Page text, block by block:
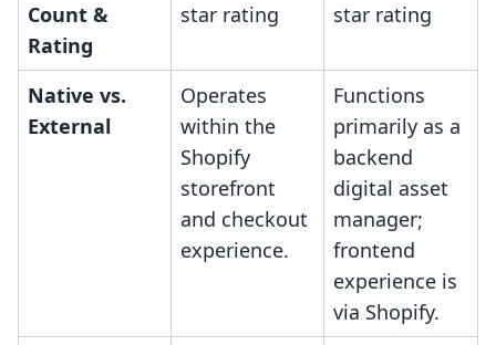
Count &
Rating
star rating
star rating
Native vs.
External
Operates
within the
Shopify
storefront
and checkout
experience.
Functions
primarily as a
backend
digital asset
manager;
frontend
experience is
via Shopify.